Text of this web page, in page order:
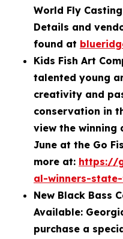
World Fly
Details and
found at
Kids Fish Art
talented young
creativity and
conservation in
view the winning
June at the Go
more at: https://
al-winners-
New Black Bass
Available:
purchase a